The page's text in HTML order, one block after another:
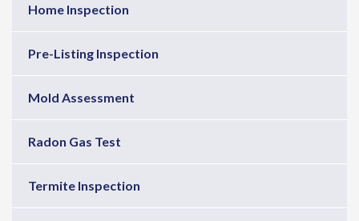
Home Inspection
Pre-Listing Inspection
Mold Assessment
Radon Gas Test
Termite Inspection